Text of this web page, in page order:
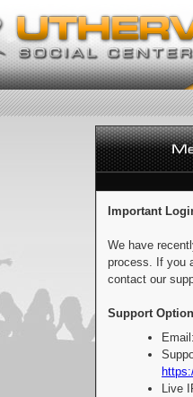
Important
We have
process. If you
contact our
Support
Live